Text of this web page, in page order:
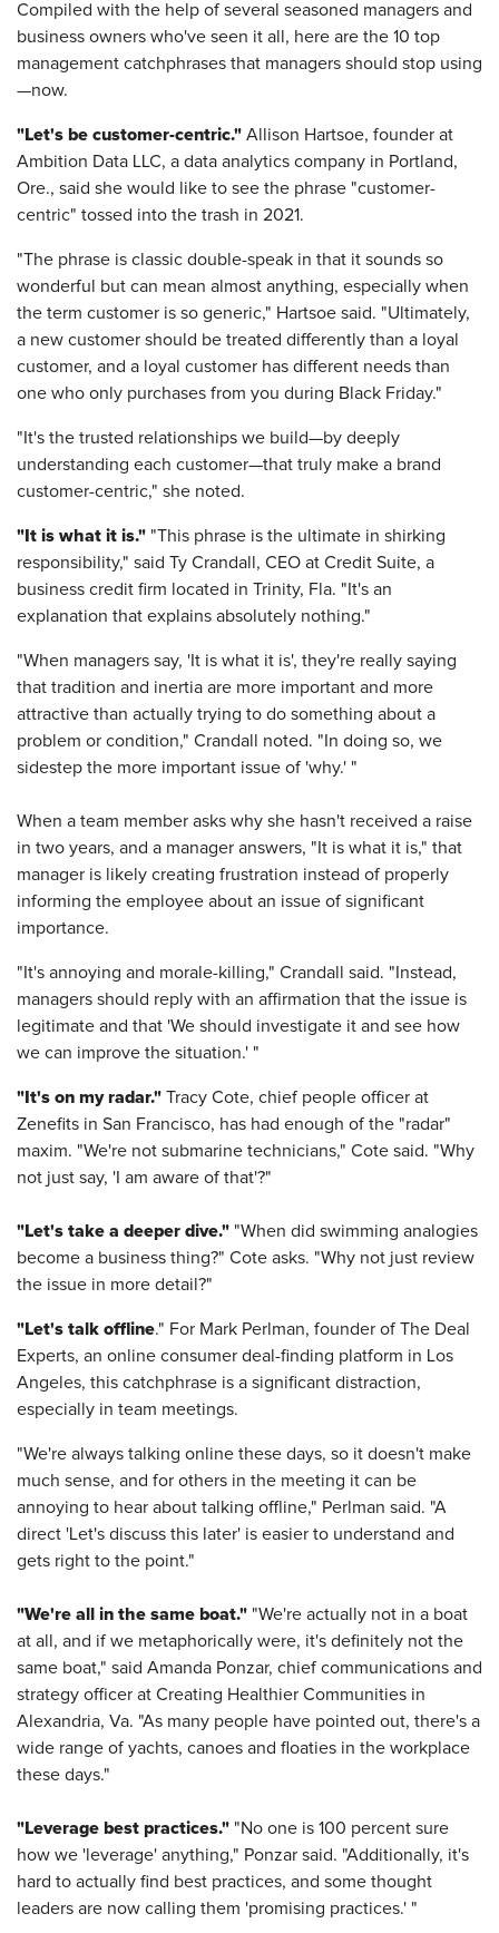
Compiled with the help of several seasoned managers and
business owners who've seen it all, here are the 10 top
management catchphrases that managers should stop using
—now.
"Let's be customer-centric." Allison Hartsoe, founder at
Ambition Data LLC, a data analytics company in Portland,
Ore., said she would like to see the phrase "customer-
centric" tossed into the trash in 2021.
"The phrase is classic double-speak in that it sounds so
wonderful but can mean almost anything, especially when
the term customer is so generic," Hartsoe said. "Ultimately,
a new customer should be treated differently than a loyal
customer, and a loyal customer has different needs than
one who only purchases from you during Black Friday."
"It's the trusted relationships we build—by deeply
understanding each customer—that truly make a brand
customer-centric," she noted.
"It is what it is." "This phrase is the ultimate in shirking
responsibility," said Ty Crandall, CEO at Credit Suite, a
business credit firm located in Trinity, Fla. "It's an
explanation that explains absolutely nothing."
"When managers say, 'It is what it is', they're really saying
that tradition and inertia are more important and more
attractive than actually trying to do something about a
problem or condition," Crandall noted. "In doing so, we
sidestep the more important issue of 'why.' "
When a team member asks why she hasn't received a raise
in two years, and a manager answers, "It is what it is," that
manager is likely creating frustration instead of properly
informing the employee about an issue of significant
importance.
"It's annoying and morale-killing," Crandall said. "Instead,
managers should reply with an affirmation that the issue is
legitimate and that 'We should investigate it and see how
we can improve the situation.' "
"It's on my radar." Tracy Cote, chief people officer at
Zenefits in San Francisco, has had enough of the "radar"
maxim. "We're not submarine technicians," Cote said. "Why
not just say, 'I am aware of that'?"
"Let's take a deeper dive." "When did swimming analogies
become a business thing?" Cote asks. "Why not just review
the issue in more detail?"
"Let's talk offline." For Mark Perlman, founder of The Deal
Experts, an online consumer deal-finding platform in Los
Angeles, this catchphrase is a significant distraction,
especially in team meetings.
"We're always talking online these days, so it doesn't make
much sense, and for others in the meeting it can be
annoying to hear about talking offline," Perlman said. "A
direct 'Let's discuss this later' is easier to understand and
gets right to the point."
"We're all in the same boat." "We're actually not in a boat
at all, and if we metaphorically were, it's definitely not the
same boat," said Amanda Ponzar, chief communications and
strategy officer at Creating Healthier Communities in
Alexandria, Va. "As many people have pointed out, there's a
wide range of yachts, canoes and floaties in the workplace
these days."
"Leverage best practices." "No one is 100 percent sure
how we 'leverage' anything," Ponzar said. "Additionally, it's
hard to actually find best practices, and some thought
leaders are now calling them 'promising practices.' "